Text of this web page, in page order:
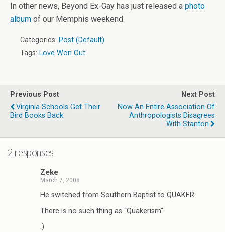
In other news, Beyond Ex-Gay has just released a photo
album of our Memphis weekend.
Categories: Post (Default)
Tags: Love Won Out
Previous Post
Virginia Schools Get Their
Bird Books Back
Next Post
Now An Entire Association Of
Anthropologists Disagrees
With Stanton
2 responses
Zeke
March 7, 2008
He switched from Southern Baptist to QUAKER.
There is no such thing as “Quakerism”.
:)